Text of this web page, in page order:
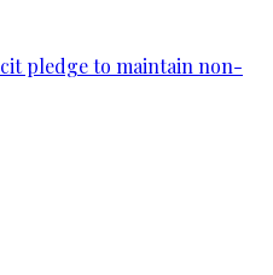
pledge to maintain non-